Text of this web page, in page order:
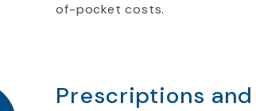
of-pocket costs.
Prescriptions